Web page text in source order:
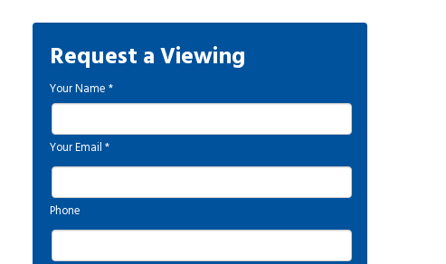
Request a Viewing
Your Name*
Your Email*
Phone